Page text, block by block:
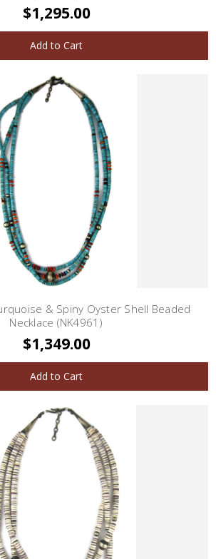
$1,295.00
Add to Cart
& Spiny Oyster Shell Beaded
Necklace (NK4961)
$1,349.00
Add to Cart